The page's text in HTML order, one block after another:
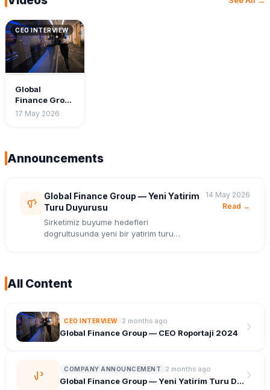
CEO INTERVIEW
Global
Finance Group
— CEO
17 May 2026
Announcements
Global Finance Group — Yeni Yatirim
Turu Duyurusu
Sirketimiz buyume hedefleri
dogrultusunda yeni bir yatirim turu
14 May 2026
Read →
All Content
CEO INTERVIEW 2 months ago
Global Finance Group — CEO Roportaji 2024
COMPANY ANNOUNCEMENT 2 months ago
Global Finance Group — Yeni Yatirim Turu Duyurusu